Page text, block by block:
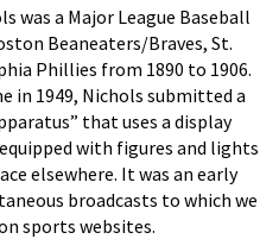
was a Major League Baseball
Beaneaters/Braves, St.
Phillies from 1890 to 1906.
in 1949, Nichols submitted a
that uses a display
with figures and lights
elsewhere. It was an early
broadcasts to which we
sports websites.